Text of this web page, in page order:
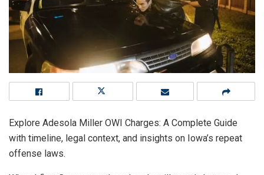
Explore Adesola Miller OWI Charges: A Complete Guide
with timeline, legal context, and insights on Iowa’s repeat
offense laws.